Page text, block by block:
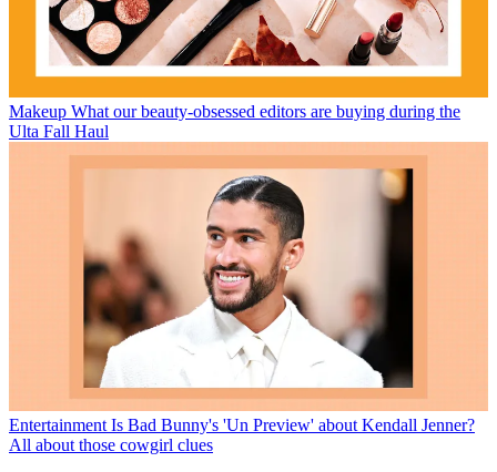
Makeup What our beauty-obsessed editors are buying during the
Ulta Fall Haul
Entertainment Is Bad Bunny's 'Un Preview' about Kendall Jenner?
All about those cowgirl clues